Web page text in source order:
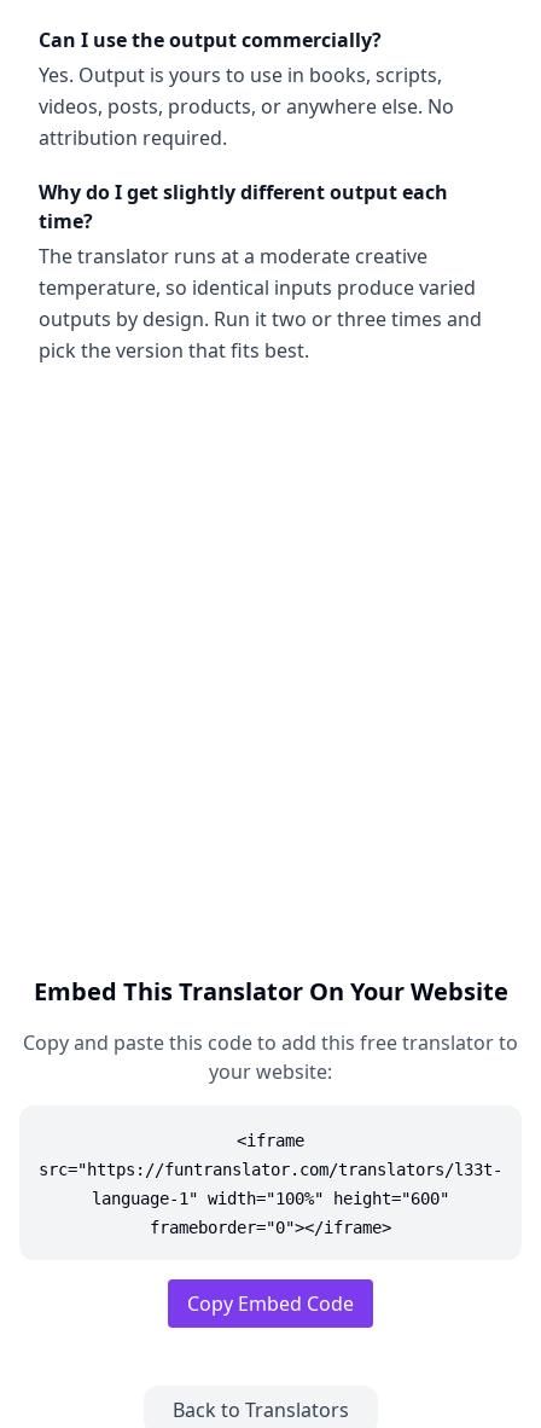
Can I use the output commercially?
Yes. Output is yours to use in books, scripts,
videos, posts, products, or anywhere else. No
attribution required.
Why do I get slightly different output each
time?
The translator runs at a moderate creative
temperature, so identical inputs produce varied
outputs by design. Run it two or three times and
pick the version that fits best.
Embed This Translator On Your Website
Copy and paste this code to add this free translator to
your website:
<iframe
src="https://funtranslator.com/translators/l33t-
language-1" width="100%" height="600"
frameborder="0"></iframe>
Copy Embed Code
Back to Translators